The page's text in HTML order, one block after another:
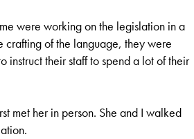
were working on the legislation in a
of the language, they were
instruct their staff to spend a lot of their
met her in person. She and I walked